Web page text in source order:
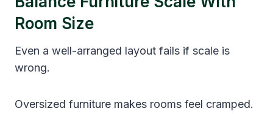
Room Size
Even a well-arranged layout fails if scale is
wrong.
Oversized furniture makes rooms feel cramped.